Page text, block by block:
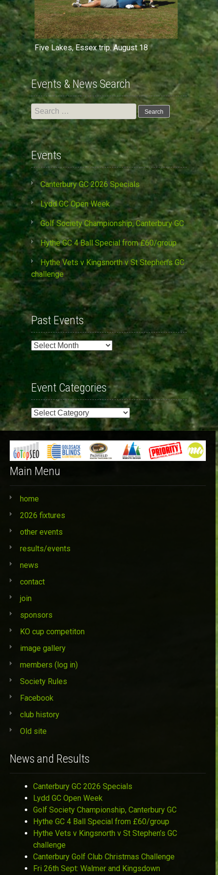
Five Lakes, Essex trip. August 18
Events & News Search
Search
for:
Events
Canterbury GC 2026 Specials
Lydd GC Open Week
Golf Society Championship, Canterbury GC
Hythe GC 4 Ball Special from £60/group
Hythe Vets v Kingsnorth v St Stephen’s GC
challenge
Past Events
Past
Event Categories
Event
Categories
Main Menu
home
2026 fixtures
other events
results/events
news
contact
join
sponsors
KO cup competiton
image gallery
members (log in)
Society Rules
Facebook
club history
Old site
News and Results
Canterbury GC 2026 Specials
Lydd GC Open Week
Golf Society Championship, Canterbury GC
Hythe GC 4 Ball Special from £60/group
Hythe Vets v Kingsnorth v St Stephen’s GC
challenge
Canterbury Golf Club Christmas Challenge
Fri 26th Sept: Walmer and Kingsdown